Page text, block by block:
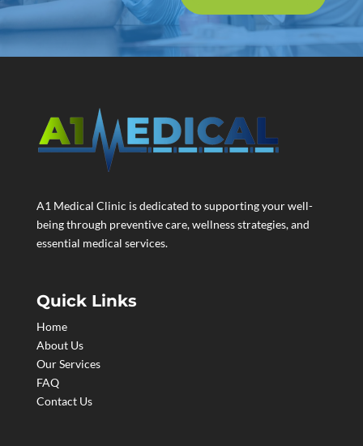
A1 Medical Clinic is dedicated to supporting your well-
being through preventive care, wellness strategies, and
essential medical services.
Quick Links
Home
About Us
Our Services
FAQ
Contact Us